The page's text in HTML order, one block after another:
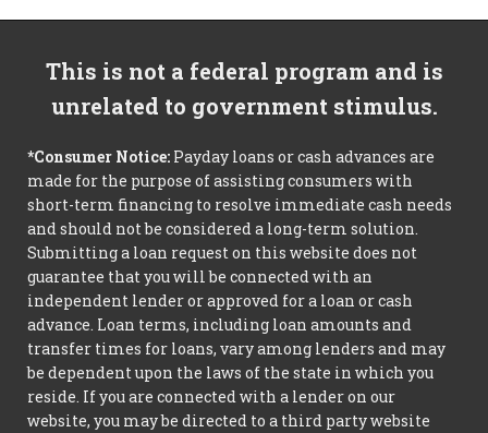
This is not a federal program and is
unrelated to government stimulus.
*Consumer Notice: Payday loans or cash advances are
made for the purpose of assisting consumers with
short-term financing to resolve immediate cash needs
and should not be considered a long-term solution.
Submitting a loan request on this website does not
guarantee that you will be connected with an
independent lender or approved for a loan or cash
advance. Loan terms, including loan amounts and
transfer times for loans, vary among lenders and may
be dependent upon the laws of the state in which you
reside. If you are connected with a lender on our
website, you may be directed to a third party website